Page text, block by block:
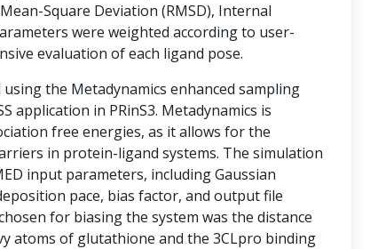
Square Deviation (RMSD), Internal
were weighted according to user-
evaluation of each ligand pose.
the Metadynamics enhanced sampling
application in PRinS3. Metadynamics is
free energies, as it allows for the
in protein-ligand systems. The simulation
input parameters, including Gaussian
pace, bias factor, and output file
for biasing the system was the distance
atoms of glutathione and the 3CLpro binding